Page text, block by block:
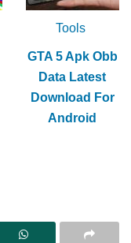
Tools
GTA 5 Apk Obb
Data Latest
Download For
Android